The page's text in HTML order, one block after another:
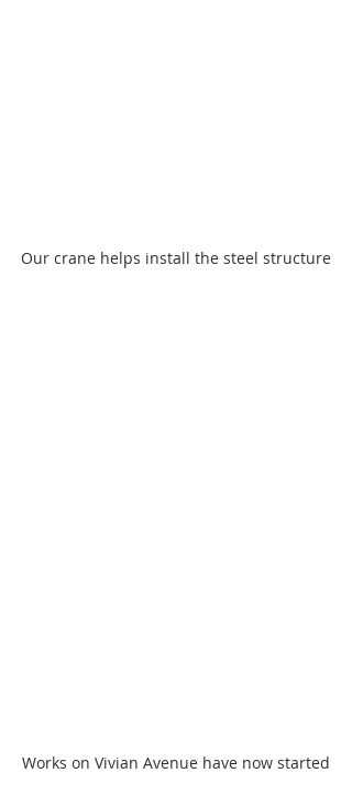
Our crane helps install the steel structure
Works on Vivian Avenue have now started